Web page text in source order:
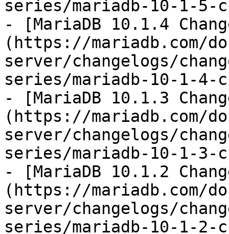
series/mariadb-10-1-5-
- [MariaDB 10.1.4
(https://mariadb.com/
server/changelogs/
series/mariadb-10-1-4-
- [MariaDB 10.1.3
(https://mariadb.com/
server/changelogs/
series/mariadb-10-1-3-
- [MariaDB 10.1.2
(https://mariadb.com/
server/changelogs/
series/mariadb-10-1-2-